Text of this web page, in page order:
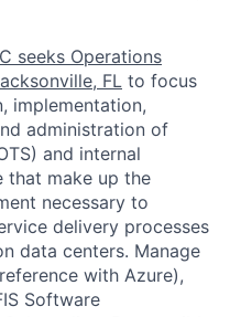
seeks Operations
FL to focus
implementation,
administration of
and internal
that make up the
necessary to
delivery processes
data centers. Manage
with Azure),
Software